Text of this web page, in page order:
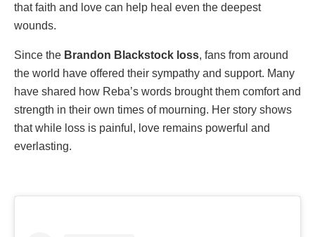
that faith and love can help heal even the deepest
wounds.
Since the Brandon Blackstock loss, fans from around
the world have offered their sympathy and support. Many
have shared how Reba’s words brought them comfort and
strength in their own times of mourning. Her story shows
that while loss is painful, love remains powerful and
everlasting.